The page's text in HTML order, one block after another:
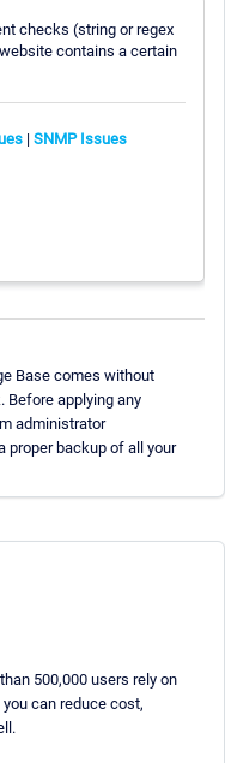
checks (string or regex
contains a certain
| SNMP Issues
Base comes without
Before applying any
administrator
proper backup of all your
500,000 users rely on
you can reduce cost,